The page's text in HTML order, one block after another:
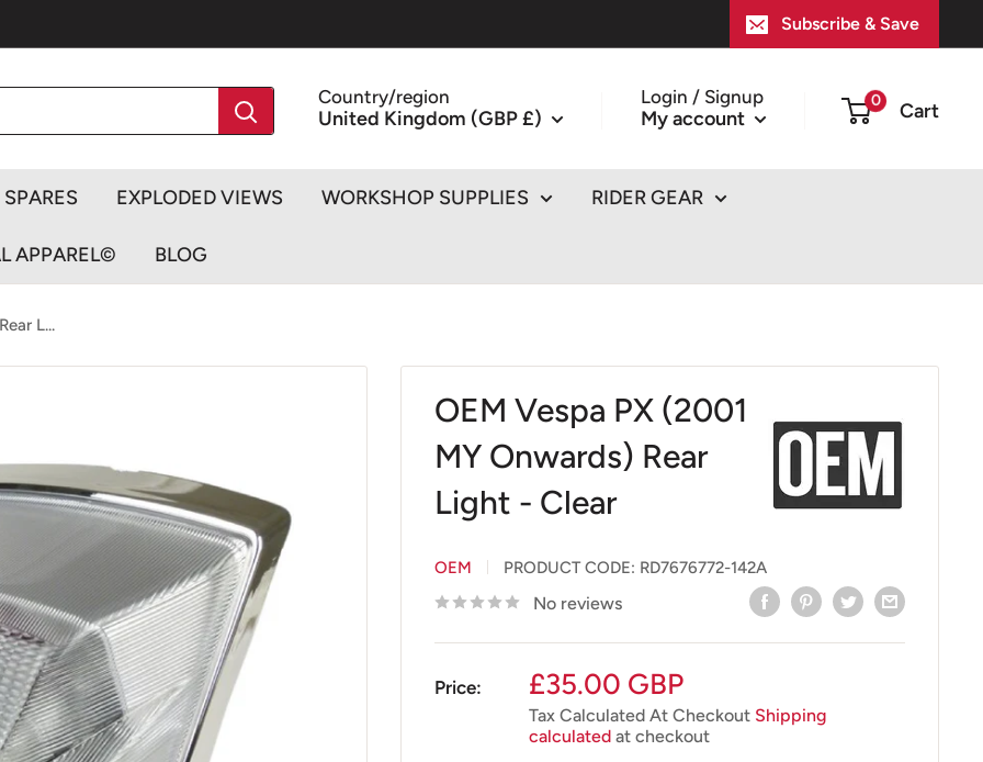
Subscribe & Save
Country/region
United Kingdom (GBP £)
Login / Signup
My account
0 Cart
SPARES EXPLODED VIEWS WORKSHOP SUPPLIES RIDER GEAR
APPAREL© BLOG
L...
OEM Vespa PX (2001
MY Onwards) Rear
Light - Clear
OEM PRODUCT CODE: RD7676772-142A
No reviews
Price:
Sale
price
£35.00 GBP
Tax Calculated At Checkout Shipping
calculated at checkout